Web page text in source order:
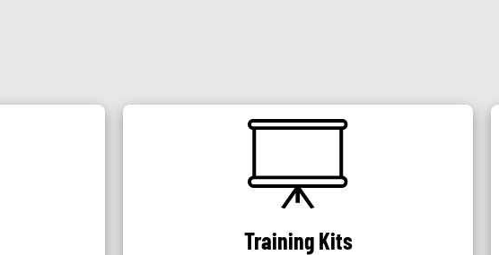
SVG
Training Kits